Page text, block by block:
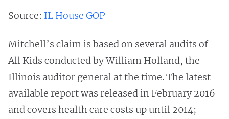
Source: IL House GOP
Mitchell’s claim is based on several audits of
All Kids conducted by William Holland, the
Illinois auditor general at the time. The latest
available report was released in February 2016
and covers health care costs up until 2014;